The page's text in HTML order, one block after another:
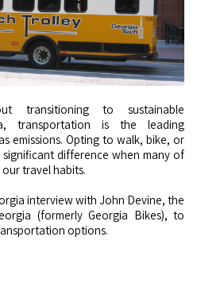
transportation is the leading
emissions. Opting to walk, bike, or
difference when many of
travel habits.
interview with John Devine, the
(formerly Georgia Bikes), to
options.